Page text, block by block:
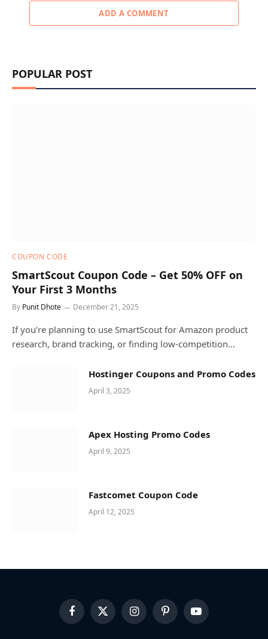
ADD A COMMENT
POPULAR POST
COUPON CODE
SmartScout Coupon Code – Get 50% OFF on
Your First 3 Months
By Punit Dhote December 21, 2025
If you’re planning to use SmartScout for Amazon product
research, brand tracking, or finding low-competition…
Hostinger Coupons and Promo Codes
April 3, 2025
Apex Hosting Promo Codes
April 9, 2025
Fastcomet Coupon Code
April 12, 2025
FacebookX
(Twitter)
InstagramPinterestYouTube